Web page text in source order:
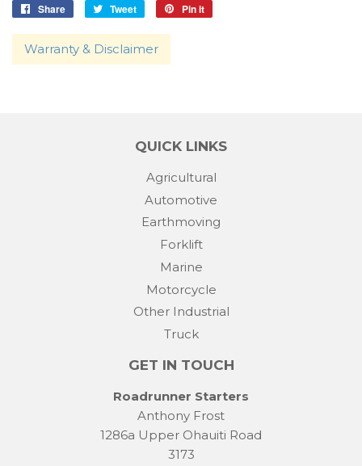
Share
Share
Facebook
Tweet
Tweet
Twitter
Pin it
Warranty & Disclaimer
QUICK LINKS
Agricultural
Automotive
Earthmoving
Forklift
Marine
Motorcycle
Other Industrial
Truck
GET IN TOUCH
Roadrunner Starters
Anthony Frost
1286a Upper Ohauiti Road
3173